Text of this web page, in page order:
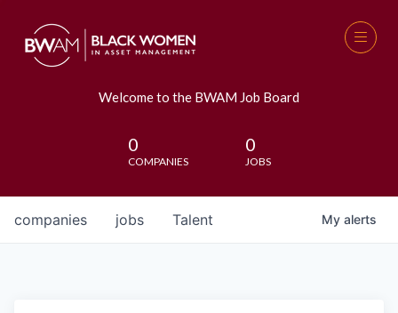
Welcome to the BWAM Job Board
0
COMPANIES
0
JOBS
jobs
companies Talent My alerts